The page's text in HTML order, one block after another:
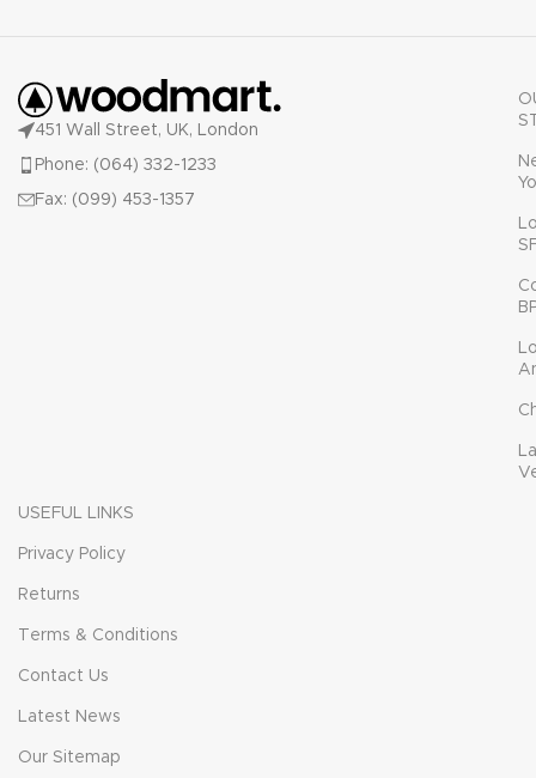
451 Wall Street, UK, London
Phone: (064) 332-1233
Fax: (099) 453-1357
USEFUL LINKS
Privacy Policy
Returns
Terms & Conditions
Contact Us
Latest News
Our Sitemap